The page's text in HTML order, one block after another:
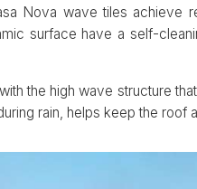
Nova wave tiles achieve
surface have a self-
the high wave structure
rain, helps keep the roof